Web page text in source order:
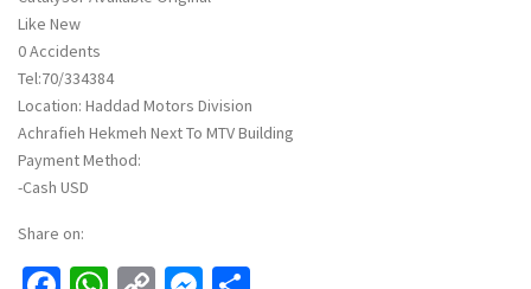
Like New
0 Accidents
Tel:70/334384
Location: Haddad Motors Division
Achrafieh Hekmeh Next To MTV Building
Payment Method:
-Cash USD
Share on: